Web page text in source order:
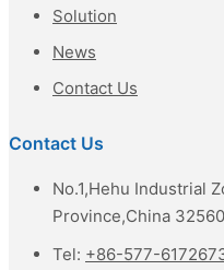
Solution
News
Contact Us
Contact Us
No.1,Hehu Industrial
Province,China
Tel: +86-577-